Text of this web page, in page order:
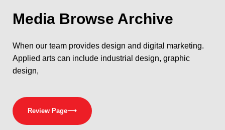
Media Browse Archive
When our team provides design and digital marketing.
Applied arts can include industrial design, graphic
design,
Review Page⟶